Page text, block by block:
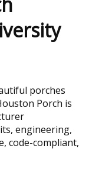
porches
Porch is
engineering,
code-compliant,